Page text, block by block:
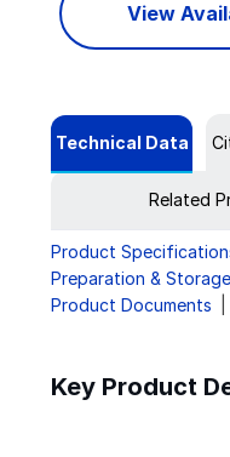
View
Technical Data
Related
Product
Preparation & Storage
Product Documents
Key Product